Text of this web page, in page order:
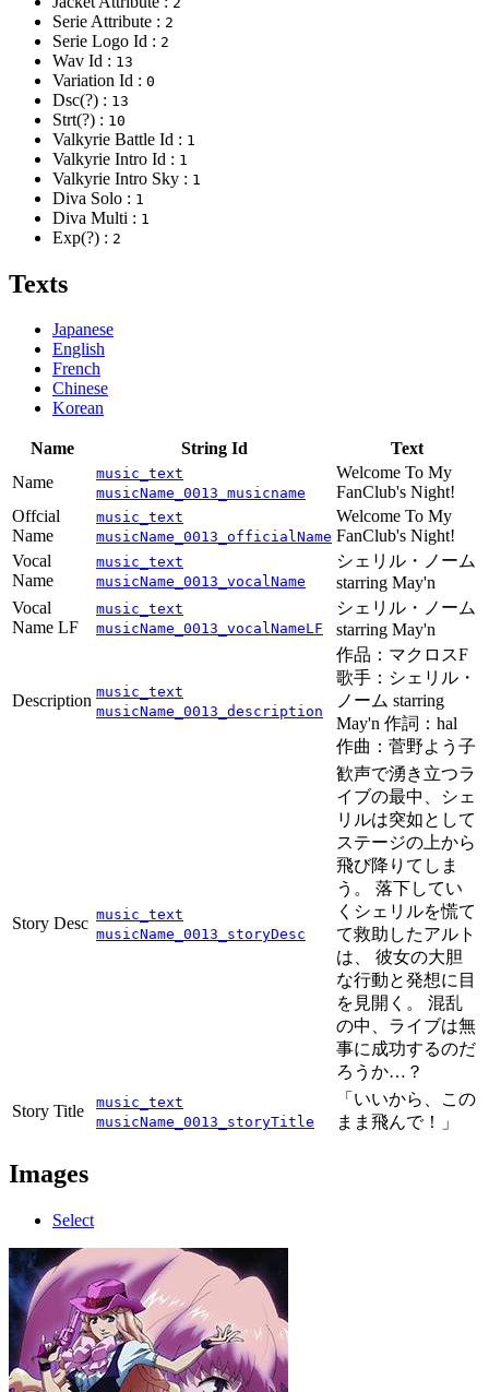
Serie Attribute : 2
Serie Logo Id : 2
Wav Id : 13
Variation Id : 0
Dsc(?) : 13
Strt(?) : 10
Valkyrie Battle Id : 1
Valkyrie Intro Id : 1
Valkyrie Intro Sky : 1
Diva Solo : 1
Diva Multi : 1
Exp(?) : 2
Texts
Japanese
English
French
Chinese
Korean
Name String Id
Text
Name
music_text
musicName_0013_musicname
Welcome To My
FanClub's Night!
Offcial
Name
music_text
musicName_0013_officialName
Welcome To My
FanClub's Night!
Vocal
Name
music_text
musicName_0013_vocalName
シェリル・ノーム
starring May'n
Vocal
Name LF
music_text
musicName_0013_vocalNameLF
シェリル・ノーム
starring May'n
Description music_text
musicName_0013_description
作品：マクロスF
歌手：シェリル・
ノーム starring
May'n 作詞：hal
作曲：菅野よう子
Story Desc music_text
musicName_0013_storyDesc
歓声で湧き立つラ
イブの最中、シェ
リルは突如として
ステージの上から
飛び降りてしま
う。 落下してい
くシェリルを慌て
て救助したアルト
は、 彼女の大胆
な行動と発想に目
を見開く。 混乱
の中、ライブは無
事に成功するのだ
ろうか…？
Story Title
music_text
musicName_0013_storyTitle
「いいから、この
まま飛んで！」
Images
Select